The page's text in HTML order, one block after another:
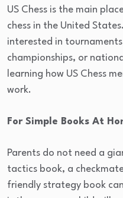
US Chess is the main
chess in the United
interested in
championships, or
learning how US Chess
work.
For Simple Books At
Parents do not need a
tactics book, a
friendly strategy book